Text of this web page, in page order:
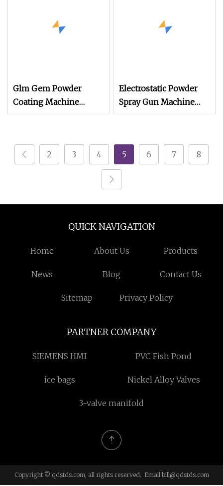
System Powder
Coating Machine
Glm Gem Powder
Coating Machine
Electrostatic Powder
Electrostatic Powder
Spray Gun Machine
Stainless Steel Powder
Metal Coating
2
3 4 5 6 7 8
QUICK NAVIGATION
Home About Us Products
News Blog Contact Us
Sitemap Privacy Policy
PARTNER COMPANY
SIEMENS HMI PVC Fish Pond
ice bags Nickel Alloy Valves
3-valve manifold
Copyright © qdstds.com, all rights reserved. Email:bill@qdstds.com